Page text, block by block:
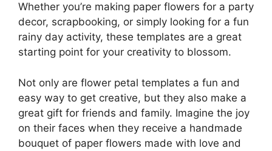
Whether you’re making paper flowers for a party
decor, scrapbooking, or simply looking for a fun
rainy day activity, these templates are a great
starting point for your creativity to blossom.
Not only are flower petal templates a fun and
easy way to get creative, but they also make a
great gift for friends and family. Imagine the joy
on their faces when they receive a handmade
bouquet of paper flowers made with love and